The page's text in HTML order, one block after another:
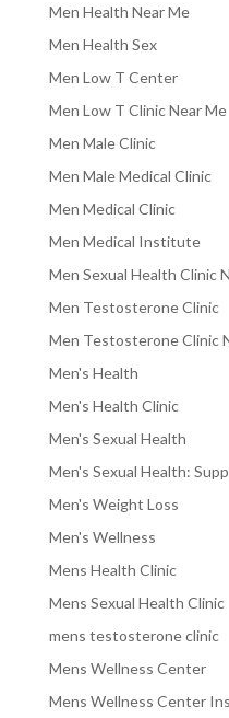
Men Health Near Me
Men Health Sex
Men Low T Center
Men Low T Clinic Near Me
Men Male Clinic
Men Male Medical Clinic
Men Medical Clinic
Men Medical Institute
Men Sexual Health Clinic
Men Testosterone Clinic
Men Testosterone Clinic
Men's Health
Men's Health Clinic
Men's Sexual Health
Men's Sexual Health:
Men's Weight Loss
Men's Wellness
Mens Health Clinic
Mens Sexual Health Clinic
mens testosterone clinic
Mens Wellness Center
Mens Wellness Center